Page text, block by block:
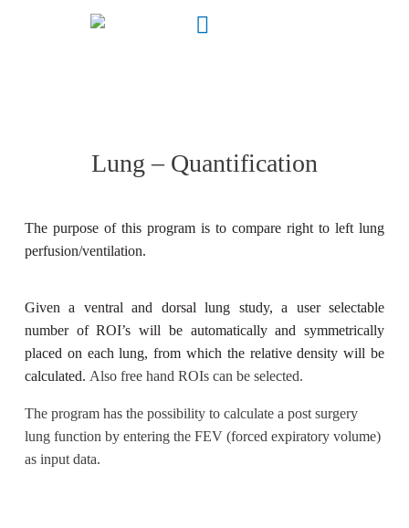
Lung – Quantification
The purpose of this program is to compare right to left lung
perfusion/ventilation.
Given a ventral and dorsal lung study, a user selectable
number of ROI’s will be automatically and symmetrically
placed on each lung, from which the relative density will be
calculated. Also free hand ROIs can be selected.
The program has the possibility to calculate a post surgery
lung function by entering the FEV (forced expiratory volume)
as input data.